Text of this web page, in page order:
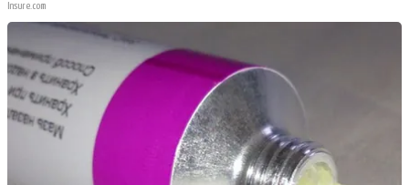
Insure.com